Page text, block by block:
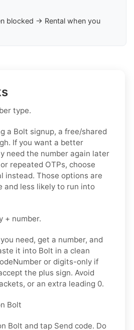
blocked → Rental when you
type.
a Bolt signup, a free/shared
If you want a better
need the number again later
repeated OTPs, choose
instead. Those options are
and less likely to run into
+ number.
need, get a number, and
it into Bolt in a clean
or digits-only if
the plus sign. Avoid
or an extra leading 0.
Bolt
Bolt and tap Send code. Do